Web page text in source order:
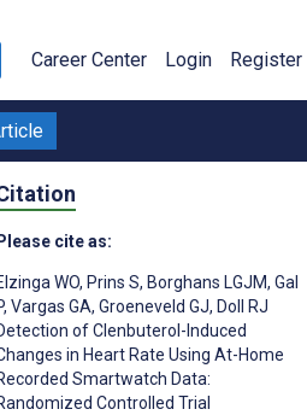
Career Center Login Register
Please cite as:
WO, Prins S, Borghans LGJM, Gal
, Vargas GA, Groeneveld GJ, Doll RJ
of Clenbuterol-Induced
in Heart Rate Using At-Home
Smartwatch Data:
Controlled Trial